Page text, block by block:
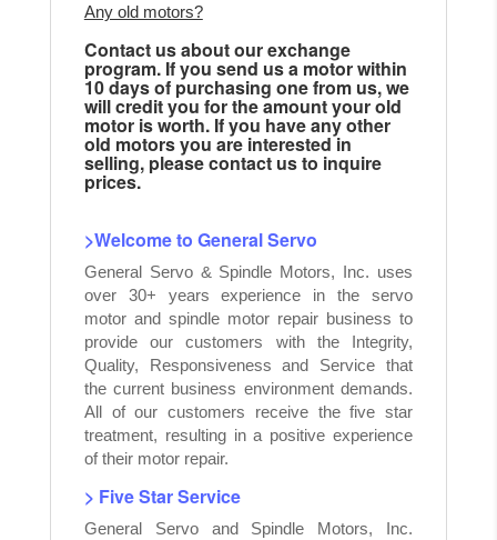
Any old motors?
Contact us about our exchange
program. If you send us a motor within
10 days of purchasing one from us, we
will credit you for the amount your old
motor is worth. If you have any other
old motors you are interested in
selling, please contact us to inquire
prices.
>Welcome to General Servo
General Servo & Spindle Motors, Inc. uses
over 30+ years experience in the servo
motor and spindle motor repair business to
provide our customers with the Integrity,
Quality, Responsiveness and Service that
the current business environment demands.
All of our customers receive the five star
treatment, resulting in a positive experience
of their motor repair.
> Five Star Service
General Servo and Spindle Motors, Inc.